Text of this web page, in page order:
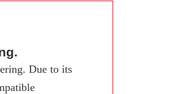
Due to its